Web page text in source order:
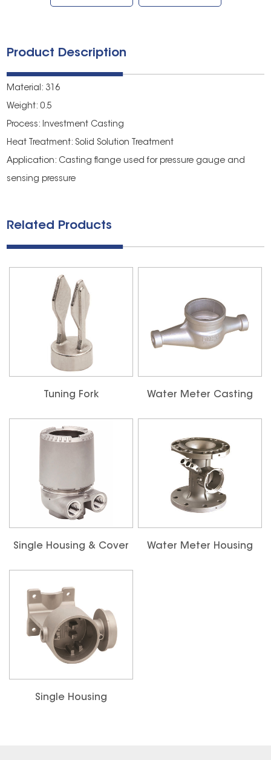
Product Description
Material: 316
Weight: 0.5
Process: Investment Casting
Heat Treatment: Solid Solution Treatment
Application: Casting flange used for pressure gauge and
sensing pressure
Related Products
Tuning Fork Water Meter Casting
Single Housing & Cover Water Meter Housing
Single Housing